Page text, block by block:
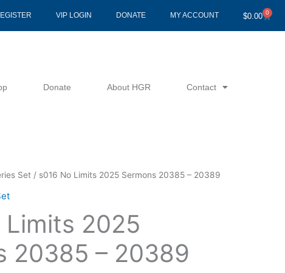
VIP LOGIN DONATE MY ACCOUNT $0.00 0
Cart
Donate About HGR Contact
Set / s016 No Limits 2025 Sermons 20385 – 20389
Limits 2025
20385 – 20389